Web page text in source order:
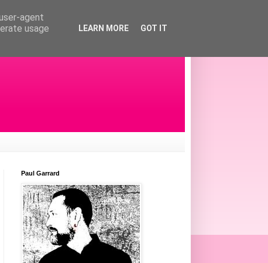
Paul Garrard
agent
usage
LEARN MORE GOT IT